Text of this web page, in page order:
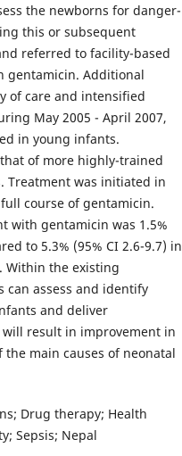
the newborns for danger-
this or subsequent
referred to facility-based
gentamicin. Additional
of care and intensified
May 2005 - April 2007,
in young infants.
of more highly-trained
Treatment was initiated in
course of gentamicin.
with gentamicin was 1.5%
to 5.3% (95% CI 2.6-9.7) in
Within the existing
can assess and identify
and deliver
result in improvement in
main causes of neonatal
Drug therapy; Health
Sepsis; Nepal